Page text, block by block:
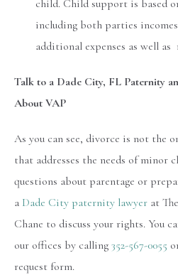
child. Child support is based
including both parties
additional expenses as well
Talk to a Dade City, FL Paternity
About VAP
As you can see, divorce is not the
that addresses the needs of minor
questions about parentage or
a Dade City paternity lawyer at
Chane to discuss your rights. You
our offices by calling 352-567-0055
request form.